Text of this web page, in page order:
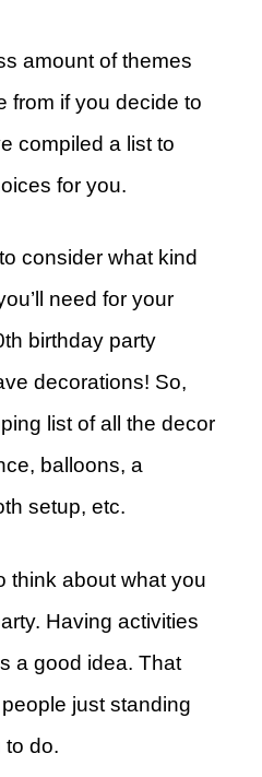
amount of themes
from if you decide to
compiled a list to
for you.
consider what kind
need for your
birthday party
decorations! So,
list of all the decor
balloons, a
setup, etc.
think about what you
Having activities
a good idea. That
just standing
to do.